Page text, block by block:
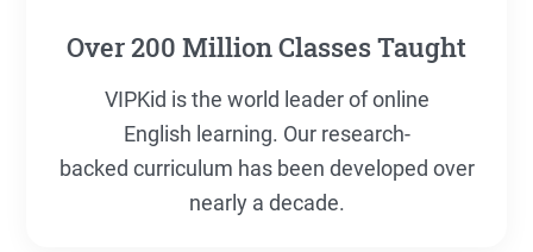
Over 200 Million Classes Taught
VIPKid is the world leader of online
English learning. Our research-
backed curriculum has been developed over
nearly a decade.